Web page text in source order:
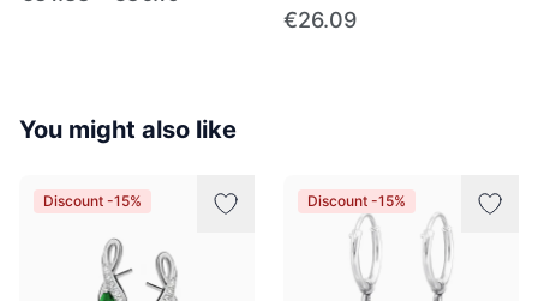
€26.09
You might also like
Discount -15% Discount -15%